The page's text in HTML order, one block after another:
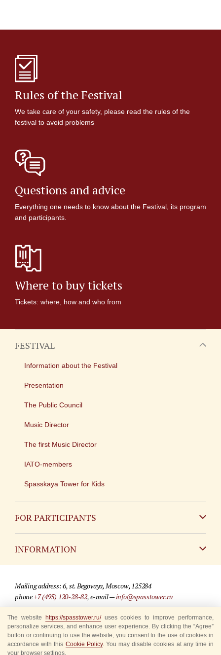
Rules of the Festival
We take care of your safety, please read the rules of the
festival to avoid problems
Questions and advice
Everything one needs to know about the Festival, its program
and participants.
Where to buy tickets
Tickets: where, how and who from
FESTIVAL
Information about the Festival
Presentation
The Public Council
Music Director
The first Music Director
IATO-members
Spasskaya Tower for Kids
FOR PARTICIPANTS
INFORMATION
For media partners
Where to buy tickets
Rules for visitors
Mailing address: 6, st. Begovaya, Moscow, 125284
phone+7 (495) 120-28-82, e-mail —info@spasstower.ru
© 2009-2025 Official website of the “Spasskaya Tower” Festival
Site development —«Sibirix» studio
The website https://spasstower.ru/uses cookies to improve performance,
personalize services, and enhance user experience. By clicking the “Agree”
button or continuing to use the website, you consent to the use of cookies in
accordance with this Cookie Policy. You may disable cookies at any time in
your browser settings.